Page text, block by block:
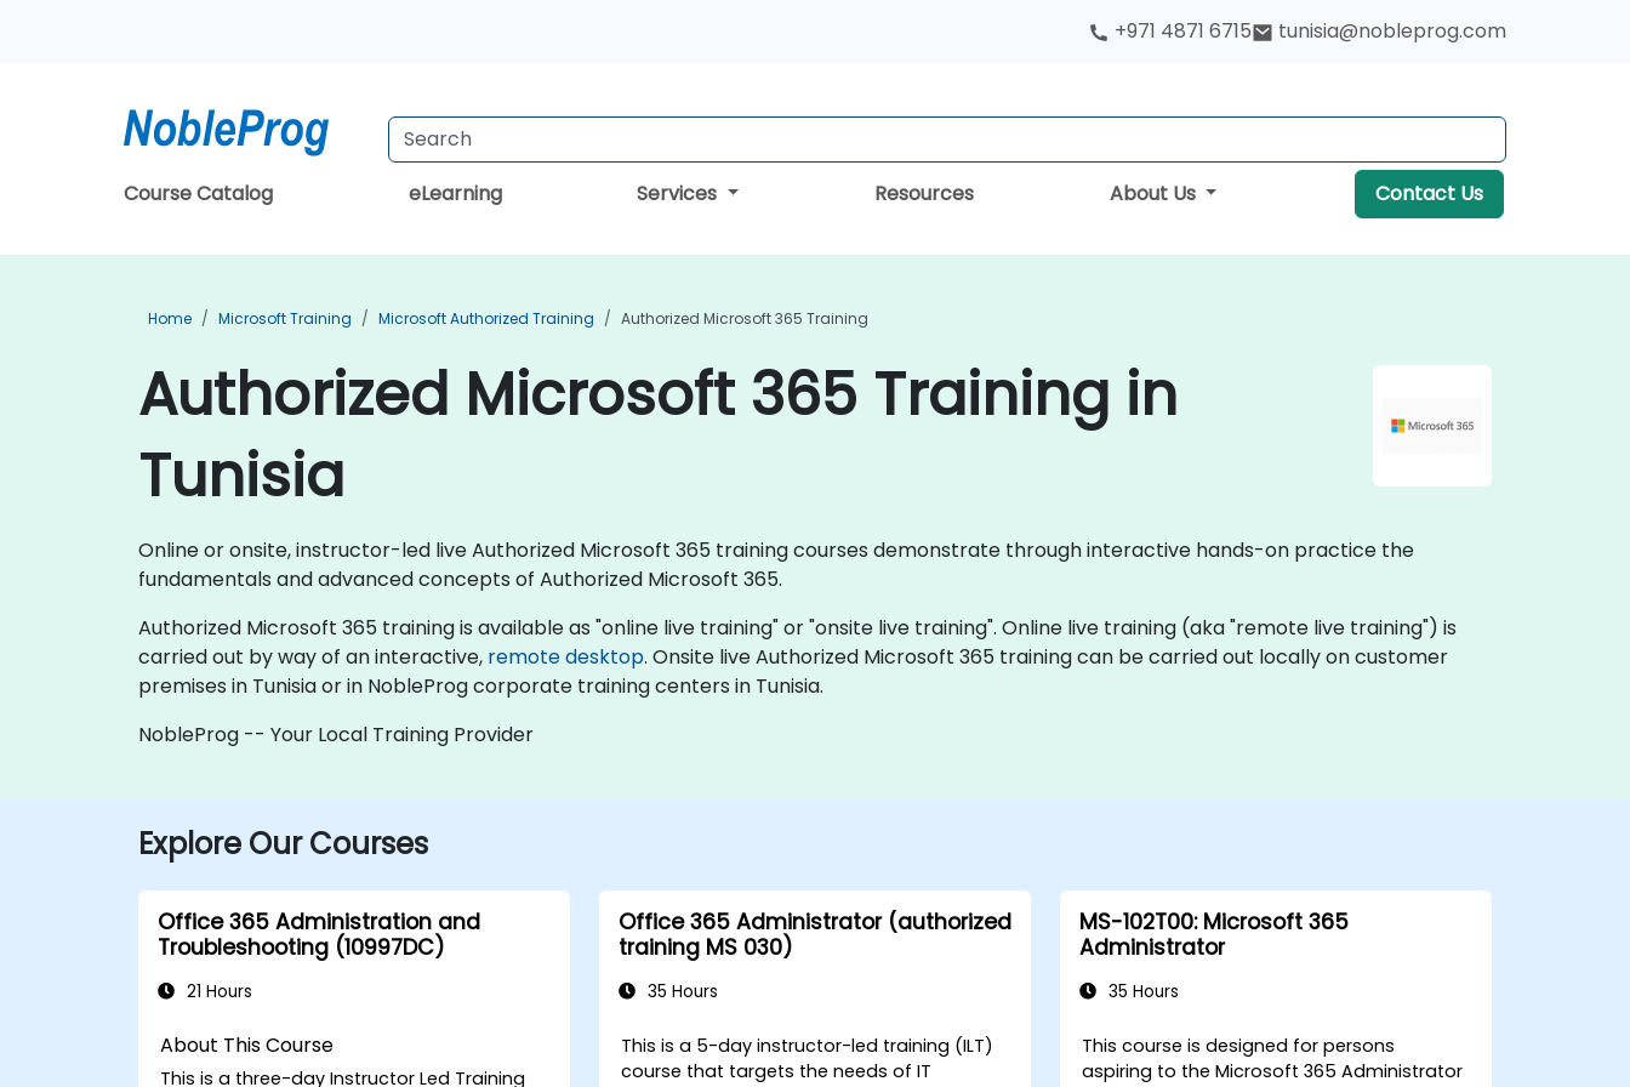
+971 4871 6715 tunisia@nobleprog.com
Course Catalog eLearning Services Resources About Us Contact Us
Home Microsoft Training Microsoft Authorized Training Authorized Microsoft 365 Training
Authorized Microsoft 365 Training in
Tunisia
Online or onsite, instructor-led live Authorized Microsoft 365 training courses demonstrate through interactive hands-on practice the
fundamentals and advanced concepts of Authorized Microsoft 365.
Authorized Microsoft 365 training is available as "online live training" or "onsite live training". Online live training (aka "remote live training") is
carried out by way of an interactive, remote desktop. Onsite live Authorized Microsoft 365 training can be carried out locally on customer
premises in Tunisia or in NobleProg corporate training centers in Tunisia.
NobleProg -- Your Local Training Provider
Explore Our Courses
Office 365 Administration and
Troubleshooting (10997DC)
21 Hours
About This Course
This is a three-day Instructor Led Training
Office 365 Administrator (authorized
training MS 030)
35 Hours
This is a 5-day instructor-led training (ILT)
course that targets the needs of IT
MS-102T00: Microsoft 365
Administrator
35 Hours
This course is designed for persons
aspiring to the Microsoft 365 Administrator